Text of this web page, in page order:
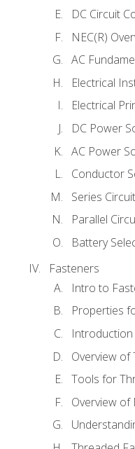
DC Circuit
NEC(R)
AC
Electrical
Electrical
DC Power
AC Power
Conductor
Series
Parallel
Battery
Fasteners
Intro to
Properties
Overview of
Tools for
Overview of